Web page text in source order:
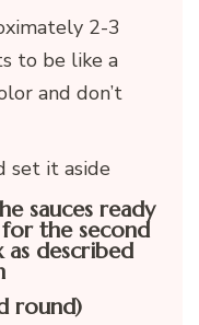
2-3
to be like a
and don’t
set it aside
sauces ready
the second
as described
round)